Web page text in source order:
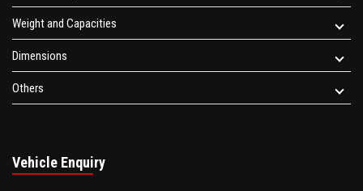
Weight and Capacities
Dimensions
Others
Vehicle Enquiry